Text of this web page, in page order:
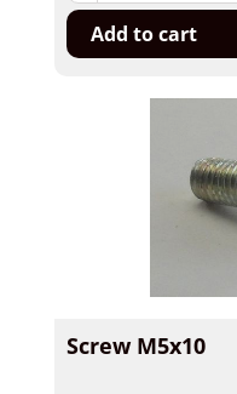
Add to cart
Screw M5x10